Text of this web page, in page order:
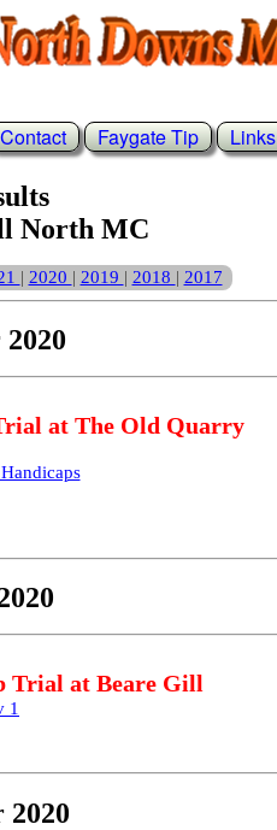
Contact Faygate Tip Links
North MC
2020 2019 2018 2017
at The Old Quarry
Trial at Beare Gill
1
2020